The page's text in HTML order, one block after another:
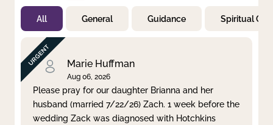
Not Prayed
By Priority
By Category
By Day
Clear filter Apply
All General Guidance Spiritual
Marie Huffman
Aug 06, 2026
Please pray for our daughter Brianna and her
husband (married 7/22/26) Zach. 1 week before the
wedding Zack was diagnosed with Hotchkins